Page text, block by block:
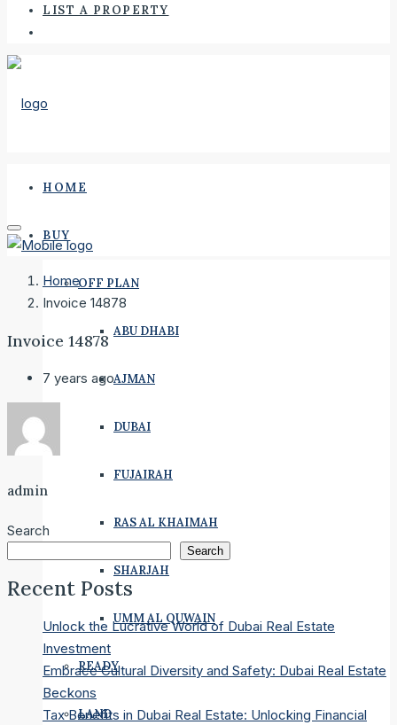
LIST A PROPERTY
HOME
BUY
OFF PLAN
ABU DHABI
AJMAN
DUBAI
FUJAIRAH
RAS AL KHAIMAH
SHARJAH
UMM AL QUWAIN
READY
LAND
Home
Invoice 14878
Invoice 14878
7 years ago
admin
Search
Search
Recent Posts
Unlock the Lucrative World of Dubai Real Estate
Investment
Embrace Cultural Diversity and Safety: Dubai Real Estate
Beckons
Tax Benefits in Dubai Real Estate: Unlocking Financial